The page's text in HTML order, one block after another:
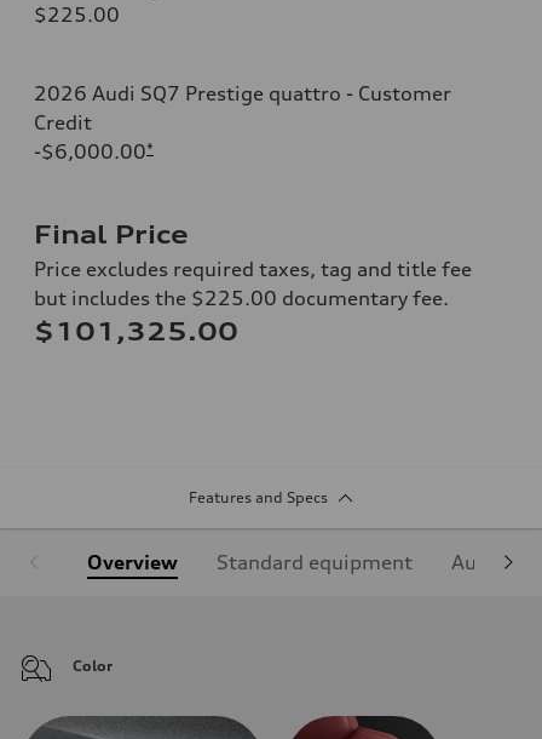
$225.00
2026 Audi SQ7 Prestige quattro - Customer
Credit
-$6,000.00*
Final Price
Price excludes required taxes, tag and title fee
but includes the $225.00 documentary fee.
$101,325.00
Features and Specs
Overview Standard equipment Audi
Color